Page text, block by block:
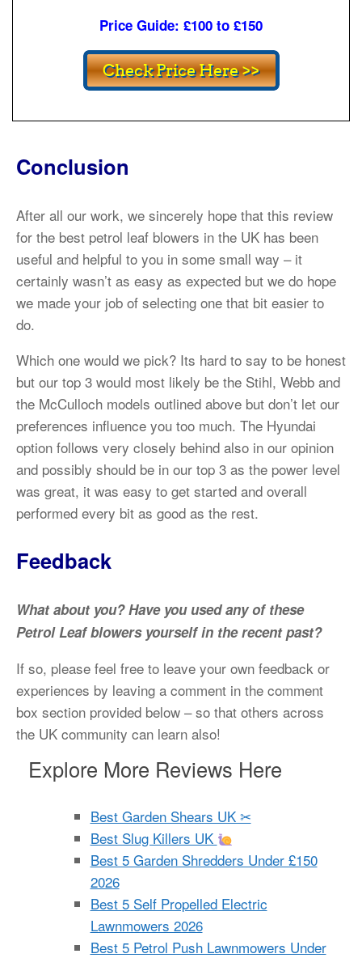
Price Guide: £100 to £150
Conclusion
After all our work, we sincerely hope that this review
for the best petrol leaf blowers in the UK has been
useful and helpful to you in some small way – it
certainly wasn’t as easy as expected but we do hope
we made your job of selecting one that bit easier to
do.
Which one would we pick? Its hard to say to be honest
but our top 3 would most likely be the Stihl, Webb and
the McCulloch models outlined above but don’t let our
preferences influence you too much. The Hyundai
option follows very closely behind also in our opinion
and possibly should be in our top 3 as the power level
was great, it was easy to get started and overall
performed every bit as good as the rest.
Feedback
What about you? Have you used any of these
Petrol Leaf blowers yourself in the recent past?
If so, please feel free to leave your own feedback or
experiences by leaving a comment in the comment
box section provided below – so that others across
the UK community can learn also!
Explore More Reviews Here
Best Garden Shears UK ✂
Best Slug Killers UK
Best 5 Garden Shredders Under £150
2026
Best 5 Self Propelled Electric
Lawnmowers 2026
Best 5 Petrol Push Lawnmowers Under